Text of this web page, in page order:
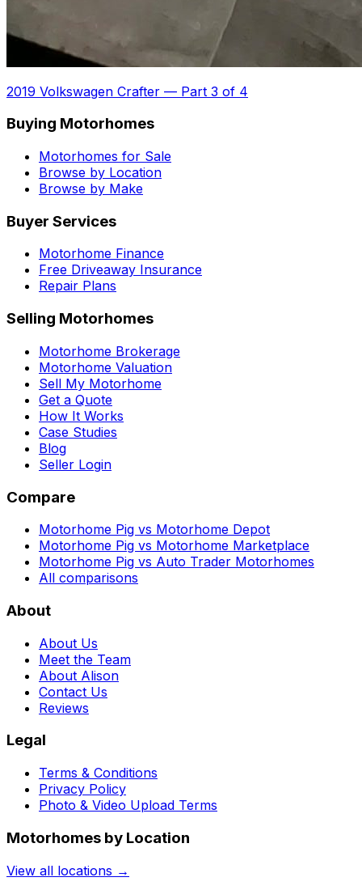
2019 Volkswagen Crafter — Part 3 of 4
Buying Motorhomes
Motorhomes for Sale
Browse by Location
Browse by Make
Buyer Services
Motorhome Finance
Free Driveaway Insurance
Repair Plans
Selling Motorhomes
Motorhome Brokerage
Motorhome Valuation
Sell My Motorhome
Get a Quote
How It Works
Case Studies
Blog
Seller Login
Compare
Motorhome Pig vs Motorhome Depot
Motorhome Pig vs Motorhome Marketplace
Motorhome Pig vs Auto Trader Motorhomes
All comparisons
About
About Us
Meet the Team
About Alison
Contact Us
Reviews
Legal
Terms & Conditions
Privacy Policy
Photo & Video Upload Terms
Motorhomes by Location
View all locations →